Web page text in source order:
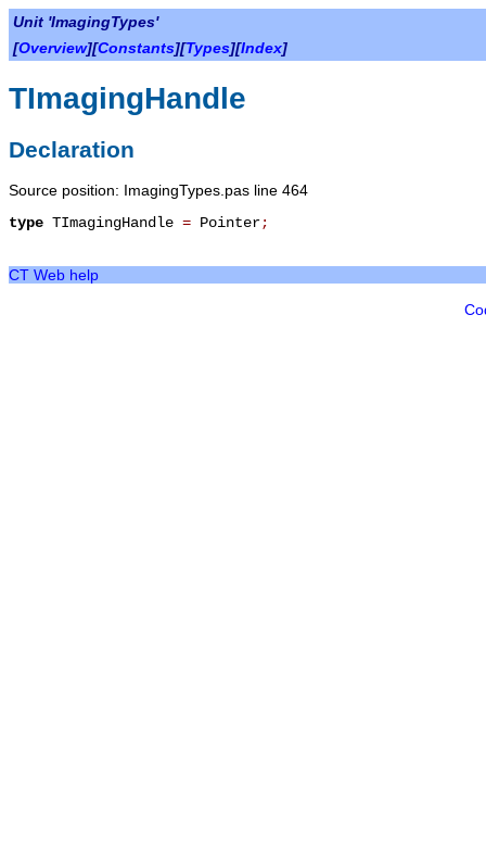
Unit 'ImagingTypes'
[Overview][Constants][Types][Index]
TImagingHandle
Declaration
Source position: ImagingTypes.pas line 464
type TImagingHandle = Pointer;
CT Web help